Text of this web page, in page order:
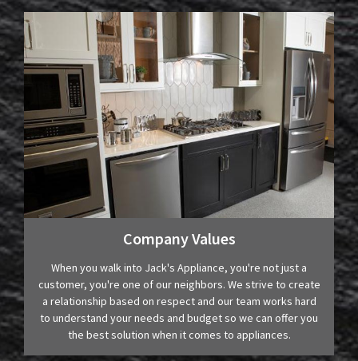
Company Values
When you walk into Jack's Appliance, you're not just a
customer, you're one of our neighbors. We strive to create
a relationship based on respect and our team works hard
to understand your needs and budget so we can offer you
the best solution when it comes to appliances.